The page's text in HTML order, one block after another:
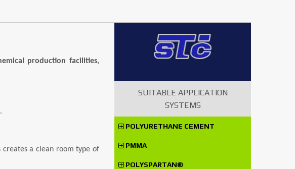
production facilities,
creates a clean room type of
SUITABLE APPLICATION
SYSTEMS
POLYURETHANE CEMENT
PMMA
POLYSPARTAN®